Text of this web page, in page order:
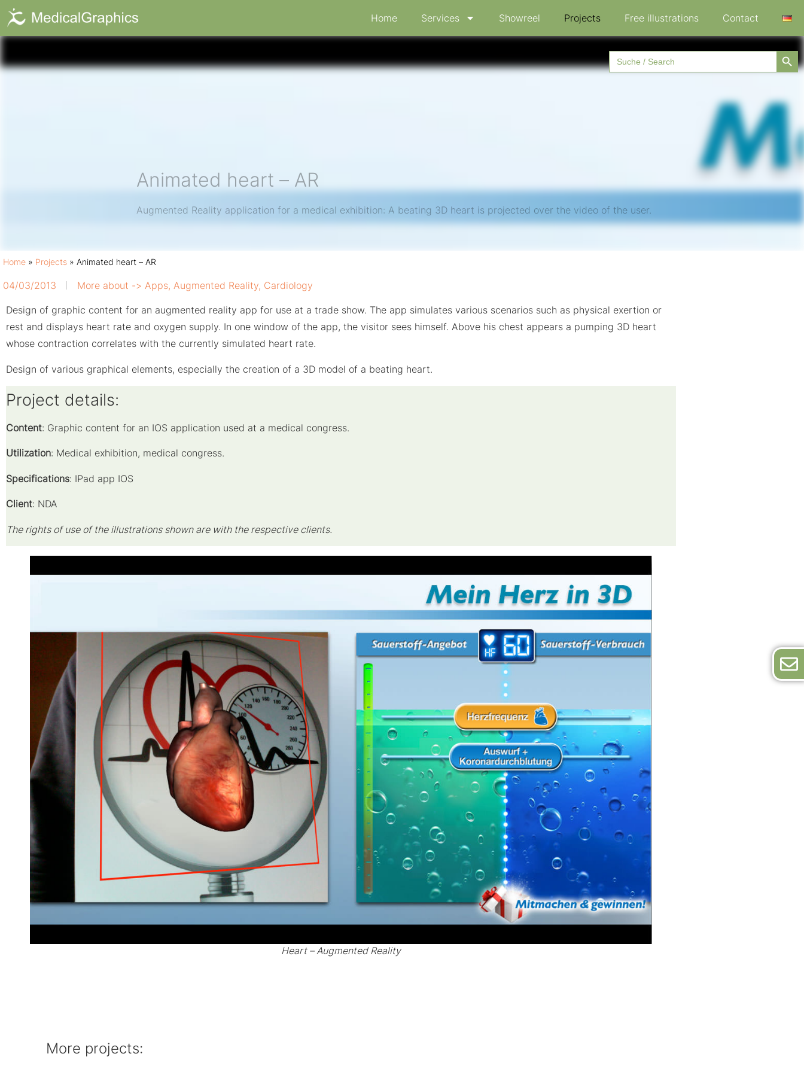
Home Services Showreel Projects Free illustrations Contact
Search
for:
Animated heart – AR
Augmented Reality application for a medical exhibition: A beating 3D heart is projected over the video of the user.
Home » Projects » Animated heart – AR
04/03/2013 More about -> Apps,Augmented Reality, Cardiology
Design of graphic content for an augmented reality app for use at a trade show. The app simulates various scenarios such as physical exertion or
rest and displays heart rate and oxygen supply. In one window of the app, the visitor sees himself. Above his chest appears a pumping 3D heart
whose contraction correlates with the currently simulated heart rate.
Design of various graphical elements, especially the creation of a 3D model of a beating heart.
Project details:
Content: Graphic content for an IOS application used at a medical congress.
Utilization: Medical exhibition, medical congress.
Specifications: IPad app IOS
Client: NDA
The rights of use of the illustrations shown are with the respective clients.
Heart – Augmented Reality
More projects: